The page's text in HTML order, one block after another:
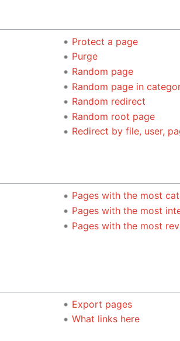
Protect a page
Purge
Random page
Random page in
Random redirect
Random root page
Redirect by file, user,
Pages with the most
Pages with the most
Pages with the most
Export pages
What links here